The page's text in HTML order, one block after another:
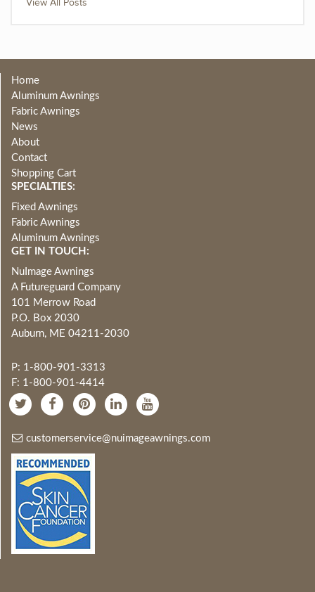
View All Posts
Home
Aluminum Awnings
Fabric Awnings
News
About
Contact
Shopping Cart
SPECIALTIES:
Fixed Awnings
Fabric Awnings
Aluminum Awnings
GET IN TOUCH:
NuImage Awnings
A Futureguard Company
101 Merrow Road
P.O. Box 2030
Auburn, ME 04211-2030
P: 1-800-901-3313
F: 1-800-901-4414
customerservice@nuimageawnings.com